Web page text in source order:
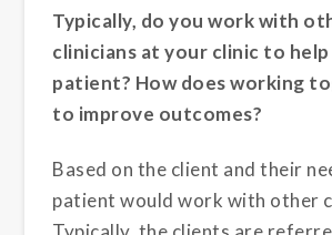
Typically, do you work with
clinicians at your clinic to
patient? How does working
to improve outcomes?
Based on the client and their
patient would work with other